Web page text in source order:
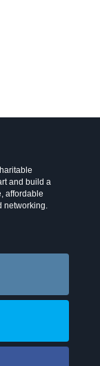
and build a
affordable
networking.